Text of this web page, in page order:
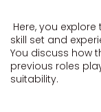
Here, you
skill set and
You discuss how
previous roles
suitability.